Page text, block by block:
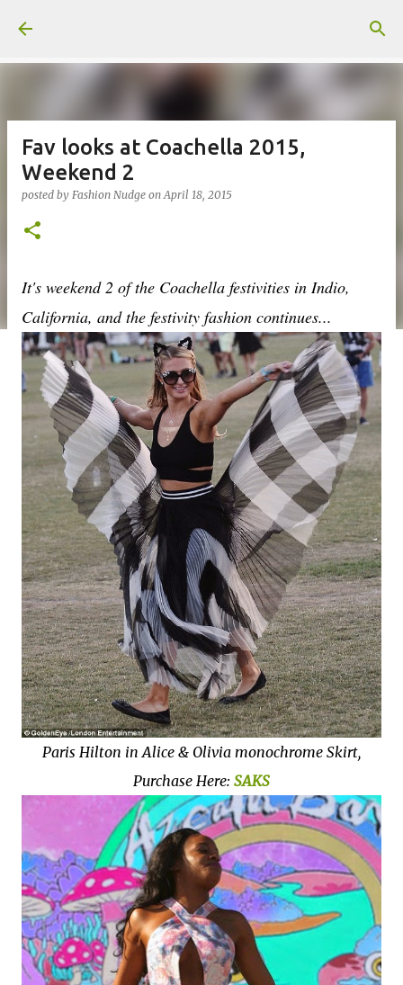
Fav looks at Coachella 2015,
Weekend 2
posted by Fashion Nudge onApril 18, 2015
It's weekend 2 of the Coachella festivities in Indio,
California, and the festivity fashion continues...
Paris Hilton in Alice & Olivia monochrome Skirt,
Purchase Here: SAKS